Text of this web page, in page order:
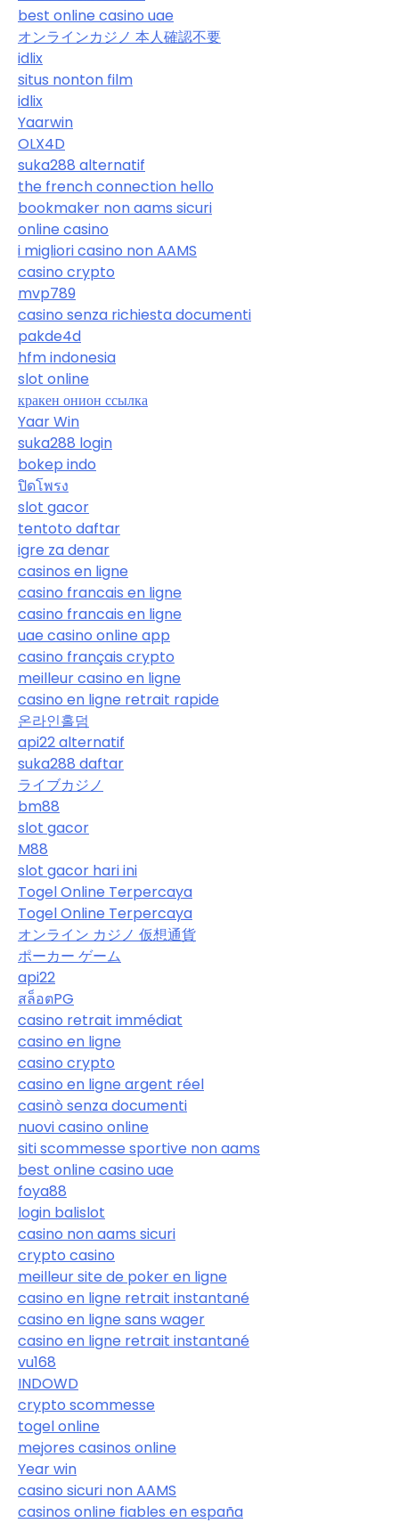
best online casino uae
オンラインカジノ 本人確認不要
idlix
situs nonton film
idlix
Yaarwin
OLX4D
suka288 alternatif
the french connection hello
bookmaker non aams sicuri
online casino
i migliori casino non AAMS
casino crypto
mvp789
casino senza richiesta documenti
pakde4d
hfm indonesia
slot online
кракен онион ссылка
Yaar Win
suka288 login
bokep indo
ปิดโพรง
slot gacor
tentoto daftar
igre za denar
casinos en ligne
casino francais en ligne
casino francais en ligne
uae casino online app
casino français crypto
meilleur casino en ligne
casino en ligne retrait rapide
온라인홀덤
api22 alternatif
suka288 daftar
ライブカジノ
bm88
slot gacor
M88
slot gacor hari ini
Togel Online Terpercaya
Togel Online Terpercaya
オンライン カジノ 仮想通貨
ポーカー ゲーム
api22
สล็อตPG
casino retrait immédiat
casino en ligne
casino crypto
casino en ligne argent réel
casinò senza documenti
nuovi casino online
siti scommesse sportive non aams
best online casino uae
foya88
login balislot
casino non aams sicuri
crypto casino
meilleur site de poker en ligne
casino en ligne retrait instantané
casino en ligne sans wager
casino en ligne retrait instantané
vu168
INDOWD
crypto scommesse
togel online
mejores casinos online
Year win
casino sicuri non AAMS
casinos online fiables en españa